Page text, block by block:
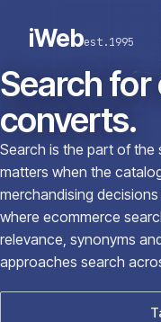
CONNECTED ROUTES
iWebest.1995
Search
converts.
Search is the part of the
matters when the
merchandising
where ecommerce
relevance, synonyms
approaches search